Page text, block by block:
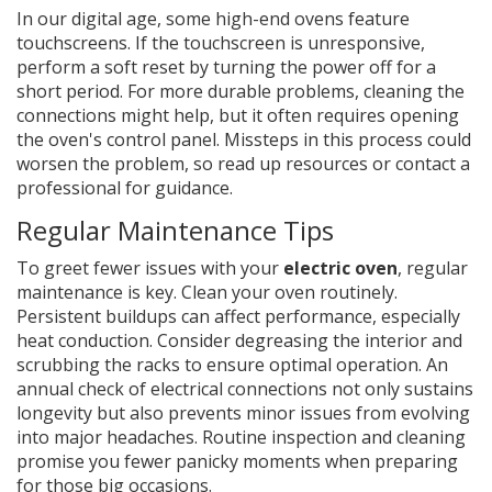
In our digital age, some high-end ovens feature
touchscreens. If the touchscreen is unresponsive,
perform a soft reset by turning the power off for a
short period. For more durable problems, cleaning the
connections might help, but it often requires opening
the oven's control panel. Missteps in this process could
worsen the problem, so read up resources or contact a
professional for guidance.
Regular Maintenance Tips
To greet fewer issues with your electric oven, regular
maintenance is key. Clean your oven routinely.
Persistent buildups can affect performance, especially
heat conduction. Consider degreasing the interior and
scrubbing the racks to ensure optimal operation. An
annual check of electrical connections not only sustains
longevity but also prevents minor issues from evolving
into major headaches. Routine inspection and cleaning
promise you fewer panicky moments when preparing
for those big occasions.